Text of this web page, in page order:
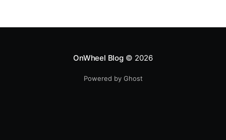
OnWheel Blog© 2026
Powered by Ghost